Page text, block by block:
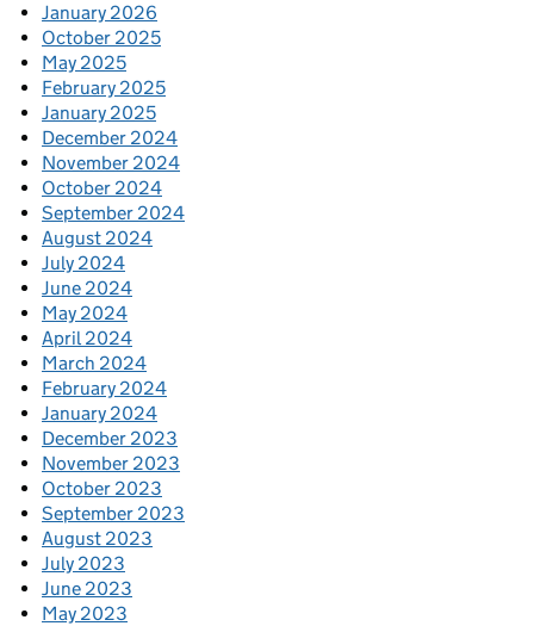
January 2026
October 2025
May 2025
February 2025
January 2025
December 2024
November 2024
October 2024
September 2024
August 2024
July 2024
June 2024
May 2024
April 2024
March 2024
February 2024
January 2024
December 2023
November 2023
October 2023
September 2023
August 2023
July 2023
June 2023
May 2023